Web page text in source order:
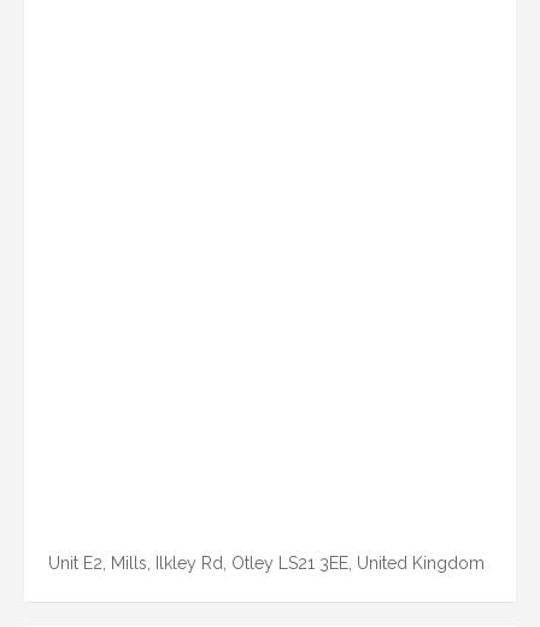
Unit E2, Mills, Ilkley Rd, Otley LS21 3EE, United Kingdom